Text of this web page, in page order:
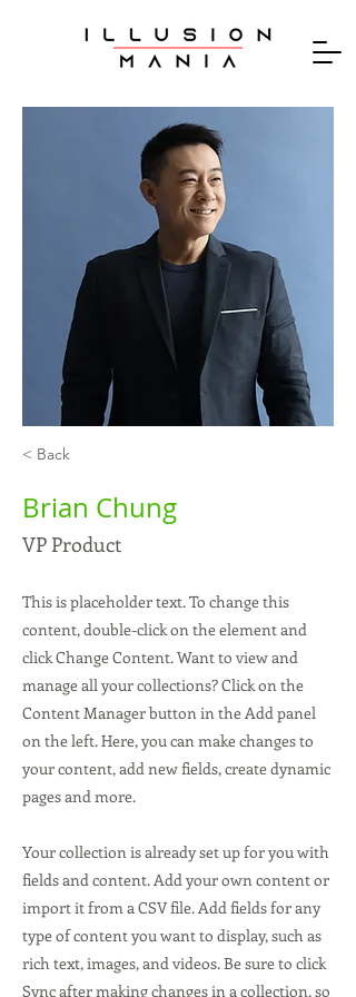
< Back
Brian Chung
VP Product
This is placeholder text. To change this
content, double-click on the element and
click Change Content. Want to view and
manage all your collections? Click on the
Content Manager button in the Add panel
on the left. Here, you can make changes to
your content, add new fields, create dynamic
pages and more.
Your collection is already set up for you with
fields and content. Add your own content or
import it from a CSV file. Add fields for any
type of content you want to display, such as
rich text, images, and videos. Be sure to click
Sync after making changes in a collection, so